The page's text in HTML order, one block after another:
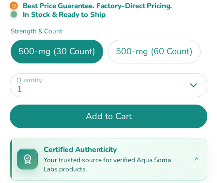
Best Price Guarantee. Factory-Direct Pricing.
In Stock & Ready to Ship
Strength & Count
500-mg (30 Count) 500-mg (60 Count)
Quantity
1
Add to Cart
Certified Authenticity
Your trusted source for verified Aqua Soma
Labs products.